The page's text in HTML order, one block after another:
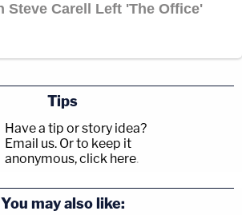
Tips
Have a tip or story idea?
Email us. Or to keep it
anonymous, click here.
You may also like: